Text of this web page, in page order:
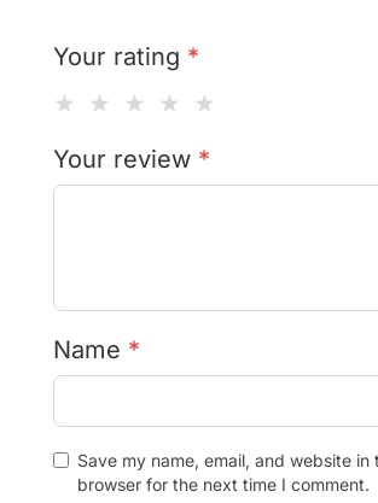
Your rating *
★
★
★
★
★
Your review *
Name *
Save my name, email, and website in
browser for the next time I comment.